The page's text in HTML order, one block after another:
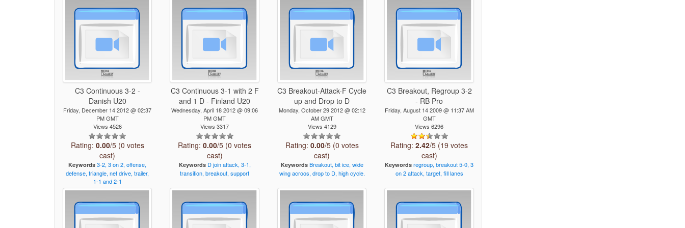
C3 Continuous 3-2 -
Danish U20
Friday, December 14 2012 @ 02:37
PM GMT
Views 4526
Rating: 0.00/5 (0 votes
cast)
Keywords 3-2, 3 on 2, offense,
defense, triangle, net drive, trailer,
1-1 and 2-1
C3 Continuous 3-1 with 2 F
and 1 D - Finland U20
Wednesday, April 18 2012 @ 09:06
PM GMT
Views 3317
Rating:0.00/5 (0 votes
cast)
Keywords D join attack, 3-1,
transition, breakout, support
C3 Breakout-Attack-F Cycle
up and Drop to D
Monday, October 29 2012 @ 02:12
AM GMT
Views 4129
Rating: 0.00/5 (0 votes
cast)
Keywords Breakout, bit ice, wide
wing acroos, drop to D, high cycle.
C3 Breakout, Regroup 3-2
- RB Pro
Friday, August 14 2009 @ 11:37 AM
GMT
Views 6296
Rating:2.42/5 (19 votes
cast)
Keywords regroup, breakout5-0, 3
on 2 attack, target, fill lanes